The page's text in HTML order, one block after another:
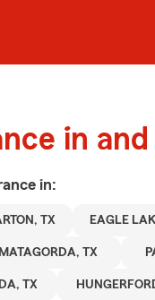
in
in:
TX EAGLE
MATAGORDA, TX
TX